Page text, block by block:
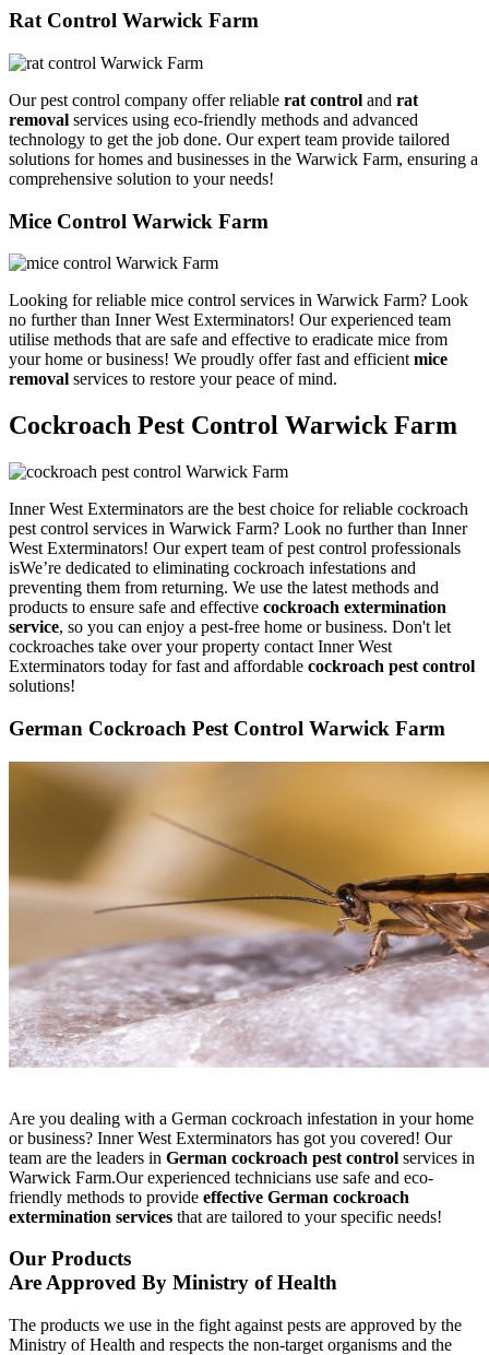
Rat Control Warwick Farm
Our pest control company offer reliable rat control and rat
removal services using eco-friendly methods and advanced
technology to get the job done. Our expert team provide tailored
solutions for homes and businesses in the Warwick Farm, ensuring a
comprehensive solution to your needs!
Mice Control Warwick Farm
Looking for reliable mice control services in Warwick Farm? Look
no further than Inner West Exterminators! Our experienced team
utilise methods that are safe and effective to eradicate mice from
your home or business! We proudly offer fast and efficientmice
removal services to restore your peace of mind.
Cockroach Pest Control Warwick Farm
Inner West Exterminators are the best choice for reliable cockroach
pest control services in Warwick Farm? Look no further than Inner
West Exterminators! Our expert team of pest control professionals
isWe’re dedicated to eliminating cockroach infestations and
preventing them from returning. We use the latest methods and
products to ensure safe and effective cockroach extermination
service, so you can enjoy a pest-free home or business. Don't let
cockroaches take over your property contact Inner West
Exterminators today for fast and affordable cockroach pest control
solutions!
German Cockroach Pest Control Warwick Farm
Are you dealing with a German cockroach infestation in your home
or business? Inner West Exterminators has got you covered! Our
team are the leaders in German cockroach pest control services in
Warwick Farm.Our experienced technicians use safe and eco-
friendly methods to provide effective German cockroach
extermination services that are tailored to your specific needs!
Our Products
Are Approved By Ministry of Health
The products we use in the fight against pests are approved by the
Ministry of Health and respects the non-target organisms and the